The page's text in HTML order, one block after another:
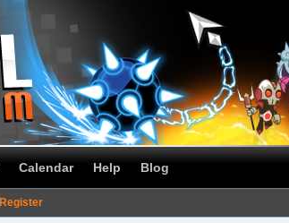
Calendar Help Blog
Register